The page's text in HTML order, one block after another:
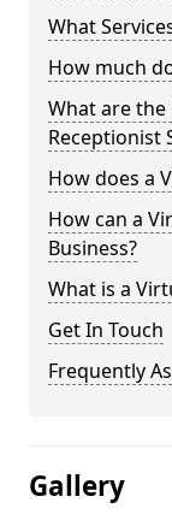
What
How much
What are
Receptionist
How does a
How can a
Business?
What is a
Get In Touch
Frequently
Gallery